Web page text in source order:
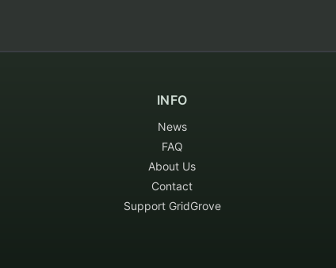
INFO
News
FAQ
About Us
Contact
Support GridGrove